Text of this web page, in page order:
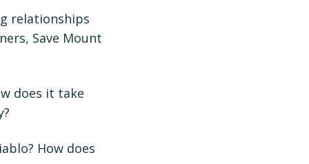
relationships
Save Mount
does it take
How does